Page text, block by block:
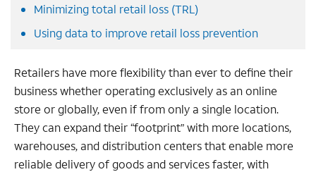
Minimizing total retail loss (TRL)
Using data to improve retail loss prevention
Retailers have more flexibility than ever to define their
business whether operating exclusively as an online
store or globally, even if from only a single location.
They can expand their “footprint” with more locations,
warehouses, and distribution centers that enable more
reliable delivery of goods and services faster, with